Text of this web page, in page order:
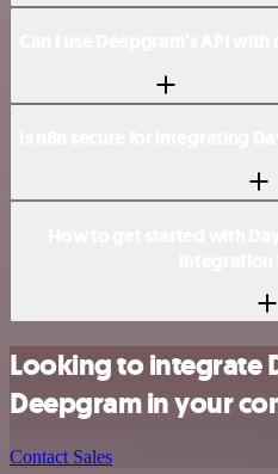
Looking to integrate
Deepgram in your
Contact Sales